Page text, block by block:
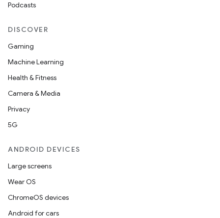
Podcasts
DISCOVER
Gaming
Machine Learning
Health & Fitness
Camera & Media
Privacy
5G
ANDROID DEVICES
Large screens
Wear OS
ChromeOS devices
Android for cars